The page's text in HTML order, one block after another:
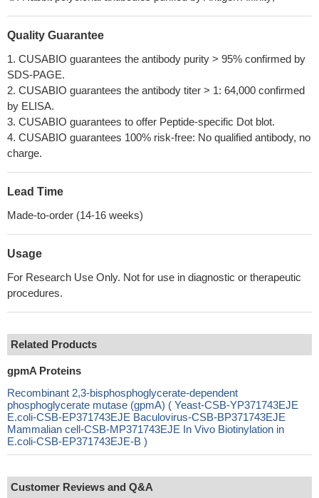
Quality Guarantee
1. CUSABIO guarantees the antibody purity > 95% confirmed by
SDS-PAGE.
2. CUSABIO guarantees the antibody titer > 1: 64,000 confirmed
by ELISA.
3. CUSABIO guarantees to offer Peptide-specific Dot blot.
4. CUSABIO guarantees 100% risk-free: No qualified antibody, no
charge.
Lead Time
Made-to-order (14-16 weeks)
Usage
For Research Use Only. Not for use in diagnostic or therapeutic
procedures.
Related Products
gpmA Proteins
Recombinant 2,3-bisphosphoglycerate-dependent
phosphoglycerate mutase (gpmA) ( Yeast-CSB-YP371743EJE
E.coli-CSB-EP371743EJE Baculovirus-CSB-BP371743EJE
Mammalian cell-CSB-MP371743EJE In Vivo Biotinylation in
E.coli-CSB-EP371743EJE-B )
Customer Reviews and Q&A